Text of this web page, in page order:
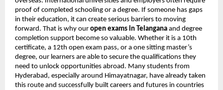
proof of completed schooling or a degree. If someone has gaps
in their education, it can create serious barriers to moving
forward. That is why our open exams in Telangana and degree
completion support become so valuable. Whether it is a 10th
certificate, a 12th open exam pass, or a one sitting master’s
degree, our learners are able to secure the qualifications they
need to unlock opportunities abroad. Many students from
Hyderabad, especially around Himayatnagar, have already taken
this route and successfully built careers and futures in countries